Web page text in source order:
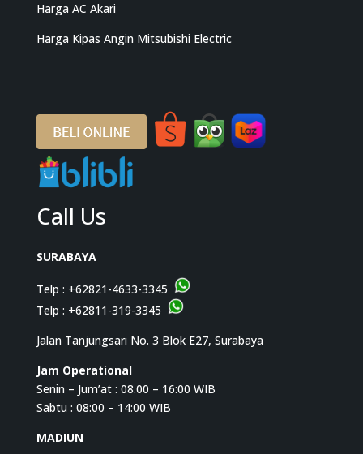
Harga AC Akari
Harga Kipas Angin Mitsubishi Electric
Call Us
SURABAYA
Telp : +62821-4633-3345
Telp : +62811-319-3345
Jalan Tanjungsari No. 3 Blok E27, Surabaya
Jam Operational
Senin – Jum’at : 08.00 – 16:00 WIB
Sabtu : 08:00 – 14:00 WIB
MADIUN